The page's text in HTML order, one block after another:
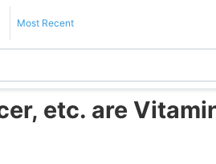
Most Recent
etc. are